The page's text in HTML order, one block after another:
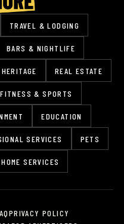
TRAVEL & LODGING
BARS & NIGHTLIFE
REAL ESTATE
FITNESS & SPORTS
EDUCATION
SERVICES PETS
HOME SERVICES
PRIVACY POLICY